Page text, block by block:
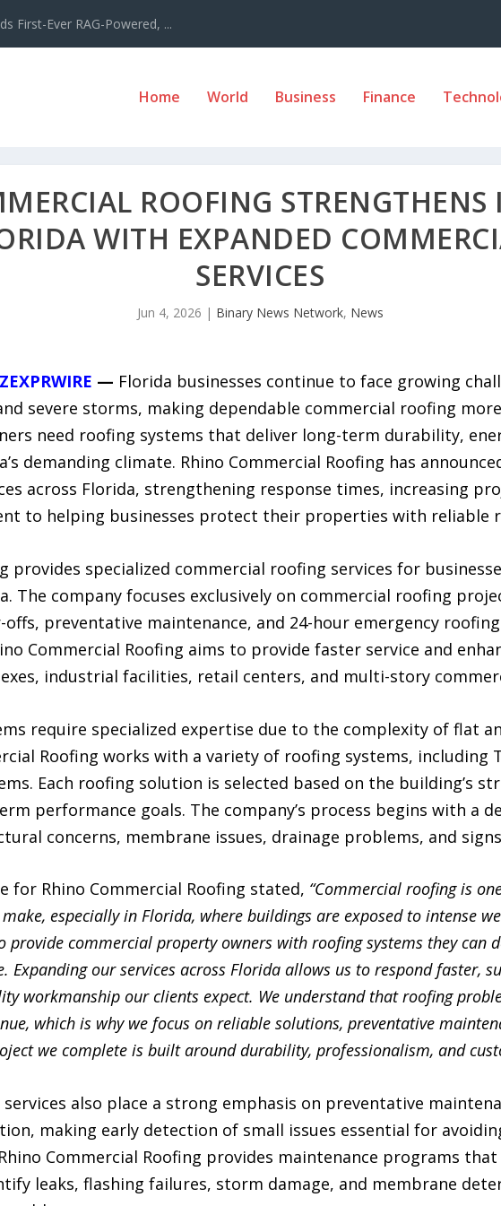
First-Ever RAG-Powered, ...
Home World Business Finance
ROOFING STRENGTHENS
WITH EXPANDED
SERVICES
Jun 4, 2026 | Binary News Network, News
ZEXPRWIRE — Florida businesses continue to face growing
severe storms, making dependable commercial roofing
need roofing systems that deliver long-term durability,
demanding climate. Rhino Commercial Roofing has
across Florida, strengthening response times, increasing
to helping businesses protect their properties with reliable
provides specialized commercial roofing services for
The company focuses exclusively on commercial roofing
preventative maintenance, and 24-hour emergency
Commercial Roofing aims to provide faster service and
industrial facilities, retail centers, and multi-story
require specialized expertise due to the complexity of flat
Roofing works with a variety of roofing systems, including
Each roofing solution is selected based on the building’s
performance goals. The company’s process begins with a
concerns, membrane issues, drainage problems, and
for Rhino Commercial Roofing stated, “Commercial roofing is
especially in Florida, where buildings are exposed to intense
provide commercial property owners with roofing systems they can
Expanding our services across Florida allows us to respond faster,
workmanship our clients expect. We understand that roofing
which is why we focus on reliable solutions, preventative
we complete is built around durability, professionalism, and
services also place a strong emphasis on preventative
making early detection of small issues essential for
Commercial Roofing provides maintenance programs
leaks, flashing failures, storm damage, and membrane